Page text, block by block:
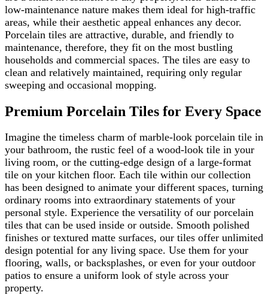
low-maintenance nature makes them ideal for high-traffic
areas, while their aesthetic appeal enhances any decor.
Porcelain tiles are attractive, durable, and friendly to
maintenance, therefore, they fit on the most bustling
households and commercial spaces. The tiles are easy to
clean and relatively maintained, requiring only regular
sweeping and occasional mopping.
Premium Porcelain Tiles for Every Space
Imagine the timeless charm of marble-look porcelain tile in
your bathroom, the rustic feel of a wood-look tile in your
living room, or the cutting-edge design of a large-format
tile on your kitchen floor. Each tile within our collection
has been designed to animate your different spaces, turning
ordinary rooms into extraordinary statements of your
personal style. Experience the versatility of our porcelain
tiles that can be used inside or outside. Smooth polished
finishes or textured matte surfaces, our tiles offer unlimited
design potential for any living space. Use them for your
flooring, walls, or backsplashes, or even for your outdoor
patios to ensure a uniform look of style across your
property.